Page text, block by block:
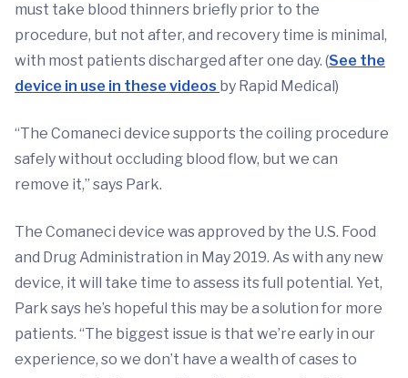
must take blood thinners briefly prior to the
procedure, but not after, and recovery time is minimal,
with most patients discharged after one day. (See the
device in use in these videos by Rapid Medical)
“The Comaneci device supports the coiling procedure
safely without occluding blood flow, but we can
remove it,” says Park.
The Comaneci device was approved by the U.S. Food
and Drug Administration in May 2019. As with any new
device, it will take time to assess its full potential. Yet,
Park says he’s hopeful this may be a solution for more
patients. “The biggest issue is that we’re early in our
experience, so we don’t have a wealth of cases to